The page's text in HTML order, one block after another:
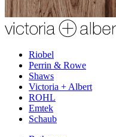
Riobel
Perrin & Rowe
Shaws
Victoria + Albert
ROHL
Emtek
Schaub